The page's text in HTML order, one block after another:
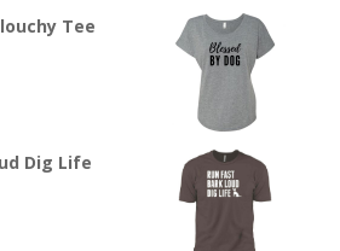
Tee
Dig Life